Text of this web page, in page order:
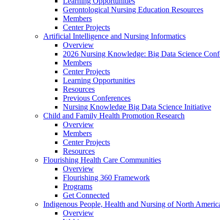
Gerontological Nursing Education Resources
Members
Center Projects
Artificial Intelligence and Nursing Informatics
Overview
2026 Nursing Knowledge: Big Data Science
Members
Center Projects
Learning Opportunities
Resources
Previous Conferences
Nursing Knowledge Big Data Science Initiative
Child and Family Health Promotion Research
Overview
Members
Center Projects
Resources
Flourishing Health Care Communities
Overview
Flourishing 360 Framework
Programs
Get Connected
Indigenous People, Health and Nursing of North
Overview